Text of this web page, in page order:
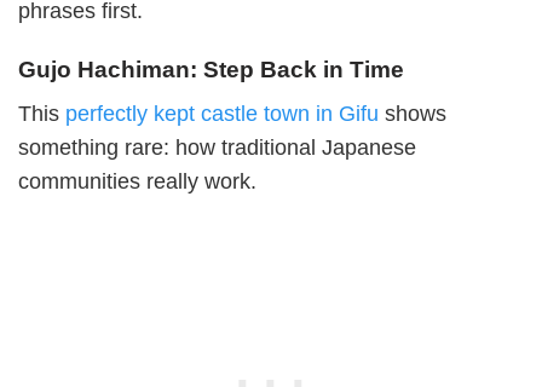
phrases first.
Gujo Hachiman: Step Back in Time
This perfectly kept castle town in Gifu shows
something rare: how traditional Japanese
communities really work.